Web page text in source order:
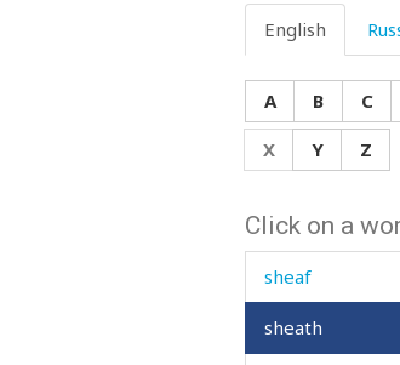
English
A B C
X
Y Z
Click on a
sharpen
shave
shawl
she
sheaf
sheath